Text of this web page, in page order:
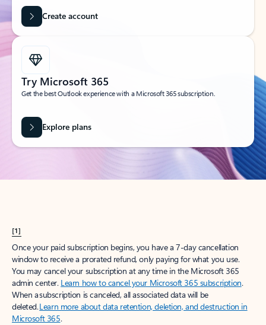
Create account
Try Microsoft 365
Get the best Outlook experience with a Microsoft 365 subscription.
Explore plans
[1]
Once your paid subscription begins, you have a 7-day cancellation
window to receive a prorated refund, only paying for what you use.
You may cancel your subscription at any time in the Microsoft 365
admin center. Learn how to cancel your Microsoft 365 subscription.
When a subscription is canceled, all associated data will be
deleted.Learn more about data retention, deletion, and destruction in
Microsoft 365.